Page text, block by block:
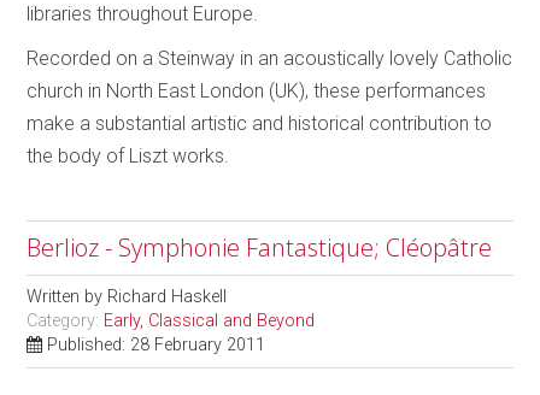
libraries throughout Europe.
Recorded on a Steinway in an acoustically lovely Catholic
church in North East London (UK), these performances
make a substantial artistic and historical contribution to
the body of Liszt works.
Berlioz - Symphonie Fantastique; Cléopâtre
Written by Richard Haskell
Category: Early, Classical and Beyond
Published: 28 February 2011